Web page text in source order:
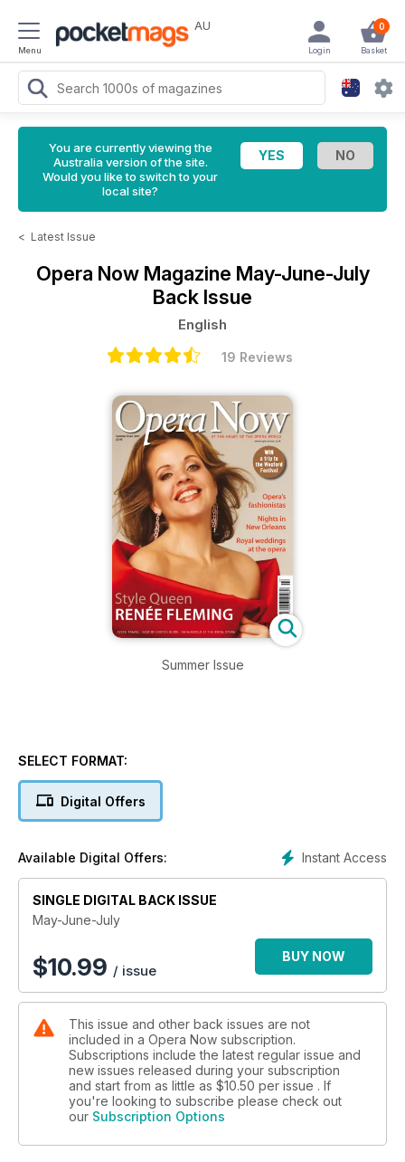
Menu
AU 0
Basket
Login
You are currently viewing the
Australia version of the site.
Would you like to switch to your
local site?
< Latest Issue
Opera Now Magazine May-June-July
Back Issue
English
19 Reviews
Summer Issue
SELECT FORMAT:
Digital Offers
Instant Access
Available Digital Offers:
SINGLE DIGITAL BACK ISSUE
May-June-July
$10.99 / issue
BUY NOW
This issue and other back issues are not
included in a Opera Now subscription.
Subscriptions include the latest regular issue and
new issues released during your subscription
and start from as little as $10.50 per issue . If
you're looking to subscribe please check out
our Subscription Options